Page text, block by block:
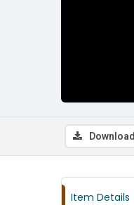
Download
Item Details